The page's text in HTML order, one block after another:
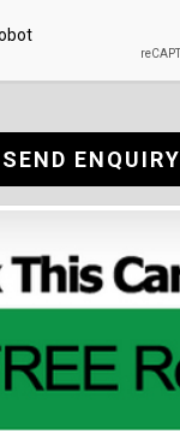
SEND ENQUIRY